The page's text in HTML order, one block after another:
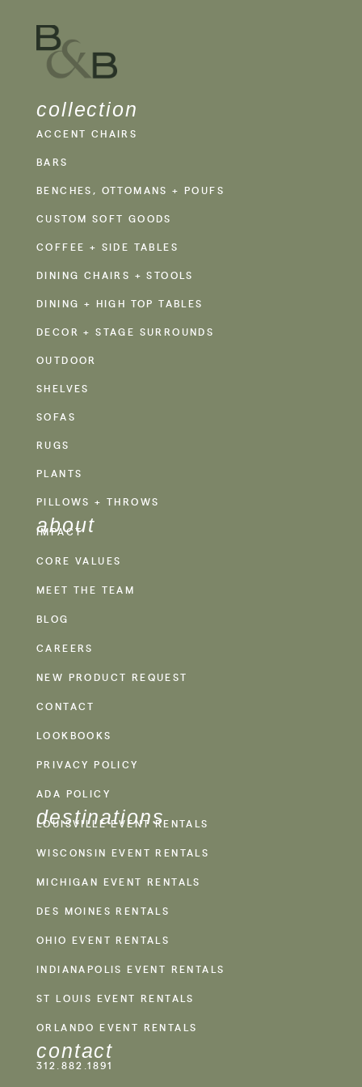
collection
ACCENT CHAIRS
BARS
BENCHES, OTTOMANS + POUFS
CUSTOM SOFT GOODS
COFFEE + SIDE TABLES
DINING CHAIRS + STOOLS
DINING + HIGH TOP TABLES
DECOR + STAGE SURROUNDS
OUTDOOR
SHELVES
SOFAS
RUGS
PLANTS
PILLOWS + THROWS
about
IMPACT
CORE VALUES
MEET THE TEAM
BLOG
CAREERS
NEW PRODUCT REQUEST
CONTACT
LOOKBOOKS
PRIVACY POLICY
ADA POLICY
destinations
LOUISVILLE EVENT RENTALS
WISCONSIN EVENT RENTALS
MICHIGAN EVENT RENTALS
DES MOINES RENTALS
OHIO EVENT RENTALS
INDIANAPOLIS EVENT RENTALS
ST LOUIS EVENT RENTALS
ORLANDO EVENT RENTALS
contact
312.882.1891